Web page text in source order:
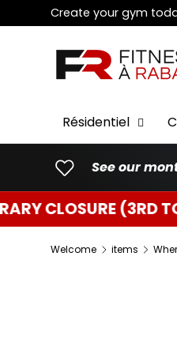
GO TO CONTENT
Create your gym
Résidentiel
See our
TO 5TH) |
Welcome items